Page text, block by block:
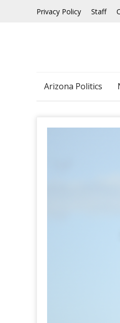
Privacy Policy Staff
Arizona Politics